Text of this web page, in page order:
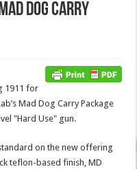
Dog Carry
1911 for
Mad Dog Carry Package
"Hard Use" gun.
on the new offering
teflon-based finish, MD